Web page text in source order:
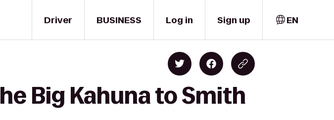
Driver BUSINESS Log in Sign up EN
Big Kahuna to Smith